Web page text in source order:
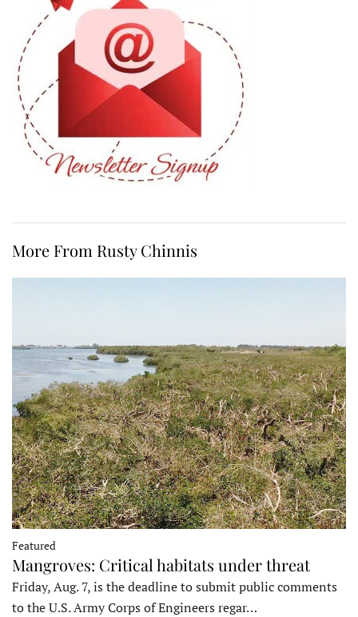
More From Rusty Chinnis
Featured
Mangroves: Critical habitats under threat
Friday, Aug. 7, is the deadline to submit public comments
to the U.S. Army Corps of Engineers regar…